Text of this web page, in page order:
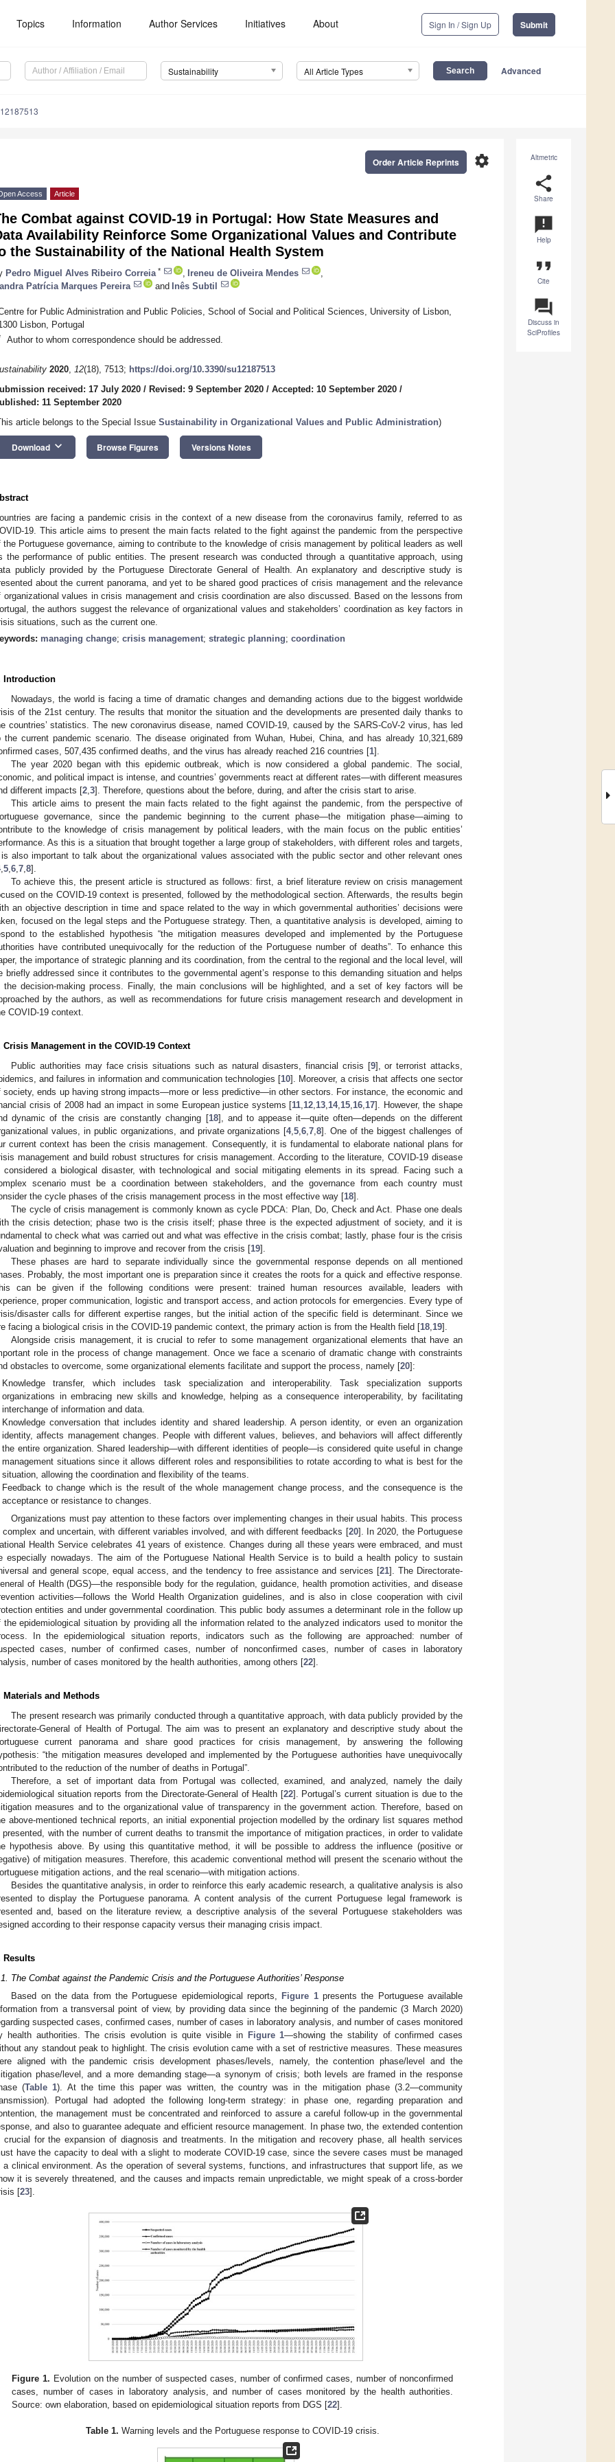
Topics Information Author Services Initiatives About Sign In / Sign Up Submit
Sustainability All Article Types Advanced
Altmetric
share
Share
announcement
Help
format_quote
Cite
question_answer
Discuss in
SciProfiles
settings
Order Article Reprints
Access Article
Combat against COVID-19 in Portugal: How State Measures and
Availability Reinforce Some Organizational Values and Contribute
the Sustainability of the National Health System
Pedro Miguel Alves Ribeiro Correia * Ireneu de Oliveira Mendes
Patrícia Marques Pereira
and Inês Subtil
for Public Administration and Public Policies, School of Social and Political Sciences, University of Lisbon,
Lisbon, Portugal
Author to whom correspondence should be addressed.
2020, 12(18), 7513; https://doi.org/10.3390/su12187513
received: 17 July 2020 / Revised: 9 September 2020 / Accepted: 10 September 2020 /
11 September 2020
article belongs to the Special Issue Sustainability in Organizational Values and Public Administration)
Download keyboard_arrow_down Browse Figures Versions Notes
are facing a pandemic crisis in the context of a new disease from the coronavirus family, referred to as
19. This article aims to present the main facts related to the fight against the pandemic from the perspective
the Portuguese governance, aiming to contribute to the knowledge of crisis management by political leaders as well
the performance of public entities. The present research was conducted through a quantitative approach, using
publicly provided by the Portuguese Directorate General of Health. An explanatory and descriptive study is
about the current panorama, and yet to be shared good practices of crisis management and the relevance
organizational values in crisis management and crisis coordination are also discussed. Based on the lessons from
the authors suggest the relevance of organizational values and stakeholders’ coordination as key factors in
situations, such as the current one.
managing change; crisis management; strategic planning; coordination
Introduction
Nowadays, the world is facing a time of dramatic changes and demanding actions due to the biggest worldwide
of the 21st century. The results that monitor the situation and the developments are presented daily thanks to
countries’ statistics. The new coronavirus disease, named COVID-19, caused by the SARS-CoV-2 virus, has led
the current pandemic scenario. The disease originated from Wuhan, Hubei, China, and has already 10,321,689
cases, 507,435 confirmed deaths, and the virus has already reached 216 countries [1].
The year 2020 began with this epidemic outbreak, which is now considered a global pandemic. The social,
and political impact is intense, and countries’ governments react at different rates—with different measures
different impacts [2 3]. Therefore, questions about the before, during, and after the crisis start to arise.
This article aims to present the main facts related to the fight against the pandemic, from the perspective of
governance, since the pandemic beginning to the current phase—the mitigation phase—aiming to
to the knowledge of crisis management by political leaders, with the main focus on the public entities’
As this is a situation that brought together a large group of stakeholders, with different roles and targets,
also important to talk about the organizational values associated with the public sector and other relevant ones
, 5 6 7 8].
To achieve this, the present article is structured as follows: first, a brief literature review on crisis management
on the COVID-19 context is presented, followed by the methodological section. Afterwards, the results begin
an objective description in time and space related to the way in which governmental authorities’ decisions were
focused on the legal steps and the Portuguese strategy. Then, a quantitative analysis is developed, aiming to
to the established hypothesis “the mitigation measures developed and implemented by the Portuguese
have contributed unequivocally for the reduction of the Portuguese number of deaths”. To enhance this
the importance of strategic planning and its coordination, from the central to the regional and the local level, will
briefly addressed since it contributes to the governmental agent’s response to this demanding situation and helps
the decision-making process. Finally, the main conclusions will be highlighted, and a set of key factors will be
by the authors, as well as recommendations for future crisis management research and development in
COVID-19 context.
Crisis Management in the COVID-19 Context
Public authorities may face crisis situations such as natural disasters, financial crisis [9], or terrorist attacks,
and failures in information and communication technologies [10]. Moreover, a crisis that affects one sector
society, ends up having strong impacts—more or less predictive—in other sectors. For instance, the economic and
crisis of 2008 had an impact in some European justice systems [11 12 13 14, 15 16 17]. However, the shape
dynamic of the crisis are constantly changing [18], and to appease it—quite often—depends on the different
values, in public organizations, and private organizations [4,5 ,6 ,7 ,8]. One of the biggest challenges of
current context has been the crisis management. Consequently, it is fundamental to elaborate national plans for
management and build robust structures for crisis management. According to the literature, COVID-19 disease
considered a biological disaster, with technological and social mitigating elements in its spread. Facing such a
scenario must be a coordination between stakeholders, and the governance from each country must
the cycle phases of the crisis management process in the most effective way [18].
The cycle of crisis management is commonly known as cycle PDCA: Plan, Do, Check and Act. Phase one deals
the crisis detection; phase two is the crisis itself; phase three is the expected adjustment of society, and it is
to check what was carried out and what was effective in the crisis combat; lastly, phase four is the crisis
and beginning to improve and recover from the crisis [19].
These phases are hard to separate individually since the governmental response depends on all mentioned
Probably, the most important one is preparation since it creates the roots for a quick and effective response.
can be given if the following conditions were present: trained human resources available, leaders with
proper communication, logistic and transport access, and action protocols for emergencies. Every type of
disaster calls for different expertise ranges, but the initial action of the specific field is determinant. Since we
facing a biological crisis in the COVID-19 pandemic context, the primary action is from the Health field [18 19].
Alongside crisis management, it is crucial to refer to some management organizational elements that have an
role in the process of change management. Once we face a scenario of dramatic change with constraints
obstacles to overcome, some organizational elements facilitate and support the process, namely [20]:
Knowledge transfer, which includes task specialization and interoperability. Task specialization supports
organizations in embracing new skills and knowledge, helping as a consequence interoperability, by facilitating
interchange of information and data.
Knowledge conversation that includes identity and shared leadership. A person identity, or even an organization
identity, affects management changes. People with different values, believes, and behaviors will affect differently
the entire organization. Shared leadership—with different identities of people—is considered quite useful in change
management situations since it allows different roles and responsibilities to rotate according to what is best for the
situation, allowing the coordination and flexibility of the teams.
Feedback to change which is the result of the whole management change process, and the consequence is the
acceptance or resistance to changes.
Organizations must pay attention to these factors over implementing changes in their usual habits. This process
complex and uncertain, with different variables involved, and with different feedbacks [20]. In 2020, the Portuguese
Health Service celebrates 41 years of existence. Changes during all these years were embraced, and must
especially nowadays. The aim of the Portuguese National Health Service is to build a health policy to sustain
and general scope, equal access, and the tendency to free assistance and services [21]. The Directorate-
of Health (DGS)—the responsible body for the regulation, guidance, health promotion activities, and disease
activities—follows the World Health Organization guidelines, and is also in close cooperation with civil
entities and under governmental coordination. This public body assumes a determinant role in the follow up
the epidemiological situation by providing all the information related to the analyzed indicators used to monitor the
In the epidemiological situation reports, indicators such as the following are approached: number of
cases, number of confirmed cases, number of nonconfirmed cases, number of cases in laboratory
number of cases monitored by the health authorities, among others [22].
Materials and Methods
The present research was primarily conducted through a quantitative approach, with data publicly provided by the
General of Health of Portugal. The aim was to present an explanatory and descriptive study about the
current panorama and share good practices for crisis management, by answering the following
“the mitigation measures developed and implemented by the Portuguese authorities have unequivocally
to the reduction of the number of deaths in Portugal”.
Therefore, a set of important data from Portugal was collected, examined, and analyzed, namely the daily
situation reports from the Directorate-General of Health [22]. Portugal’s current situation is due to the
measures and to the organizational value of transparency in the government action. Therefore, based on
above-mentioned technical reports, an initial exponential projection modelled by the ordinary list squares method
presented, with the number of current deaths to transmit the importance of mitigation practices, in order to validate
hypothesis above. By using this quantitative method, it will be possible to address the influence (positive or
of mitigation measures. Therefore, this academic conventional method will present the scenario without the
mitigation actions, and the real scenario—with mitigation actions.
Besides the quantitative analysis, in order to reinforce this early academic research, a qualitative analysis is also
to display the Portuguese panorama. A content analysis of the current Portuguese legal framework is
and, based on the literature review, a descriptive analysis of the several Portuguese stakeholders was
according to their response capacity versus their managing crisis impact.
Results
The Combat against the Pandemic Crisis and the Portuguese Authorities’ Response
Based on the data from the Portuguese epidemiological reports, Figure 1presents the Portuguese available
from a transversal point of view, by providing data since the beginning of the pandemic (3 March 2020)
suspected cases, confirmed cases, number of cases in laboratory analysis, and number of cases monitored
health authorities. The crisis evolution is quite visible in Figure 1—showing the stability of confirmed cases
any standout peak to highlight. The crisis evolution came with a set of restrictive measures. These measures
aligned with the pandemic crisis development phases/levels, namely, the contention phase/level and the
phase/level, and a more demanding stage—a synonym of crisis; both levels are framed in the response
(Table 1). At the time this paper was written, the country was in the mitigation phase (3.2—community
Portugal had adopted the following long-term strategy: in phase one, regarding preparation and
the management must be concentrated and reinforced to assure a careful follow-up in the governmental
and also to guarantee adequate and efficient resource management. In phase two, the extended contention
crucial for the expansion of diagnosis and treatments. In the mitigation and recovery phase, all health services
have the capacity to deal with a slight to moderate COVID-19 case, since the severe cases must be managed
a clinical environment. As the operation of several systems, functions, and infrastructures that support life, as we
it is severely threatened, and the causes and impacts remain unpredictable, we might speak of a cross-border
[23].
Figure 1. Evolution on the number of suspected cases, number of confirmed cases, number of nonconfirmed
cases, number of cases in laboratory analysis, and number of cases monitored by the health authorities.
Source: own elaboration, based on epidemiological situation reports from DGS [22].
Table 1. Warning levels and the Portuguese response to COVID-19 crisis.
May
May
May
May
May
May
May
May
May
May
May
May
May
May
May
May
May
May
Jun
Jun
Jun
Jun
Jun
Jun
Jun
Jun
Jun
Jun
Jun
Jun
Jun
Jun
Jun
Jun
Jun
Jun
Jul
Jul
Jul
Jul
Jul
Jul
Jul
Jul
Jul
Jul
Jul
Jul
Jul
Jul
Jul
Jul
Jul
Jul
Jul